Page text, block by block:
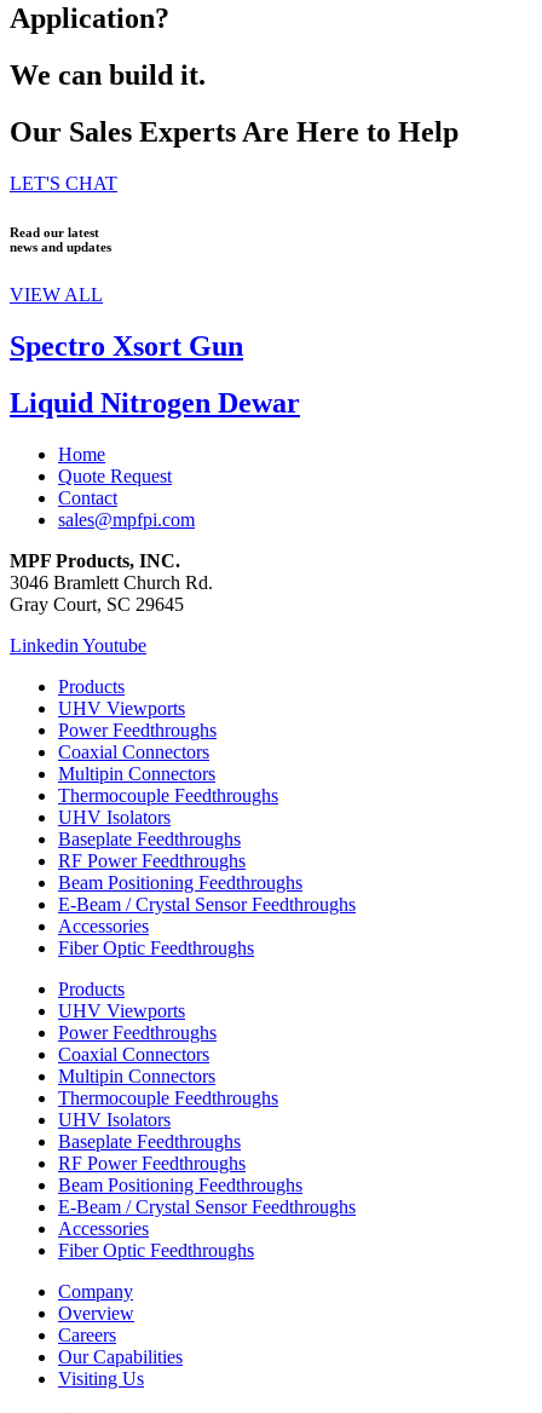
Application?
We can build it.
Our Sales Experts Are Here to Help
LET'S CHAT
Read our latest
news and updates
VIEW ALL
Spectro Xsort Gun
Liquid Nitrogen Dewar
Home
Quote Request
Contact
sales@mpfpi.com
MPF Products, INC.
3046 Bramlett Church Rd.
Gray Court, SC 29645
Linkedin Youtube
Products
UHV Viewports
Power Feedthroughs
Coaxial Connectors
Multipin Connectors
Thermocouple Feedthroughs
UHV Isolators
Baseplate Feedthroughs
RF Power Feedthroughs
Beam Positioning Feedthroughs
E-Beam / Crystal Sensor Feedthroughs
Accessories
Fiber Optic Feedthroughs
Products
UHV Viewports
Power Feedthroughs
Coaxial Connectors
Multipin Connectors
Thermocouple Feedthroughs
UHV Isolators
Baseplate Feedthroughs
RF Power Feedthroughs
Beam Positioning Feedthroughs
E-Beam / Crystal Sensor Feedthroughs
Accessories
Fiber Optic Feedthroughs
Company
Overview
Careers
Our Capabilities
Visiting Us